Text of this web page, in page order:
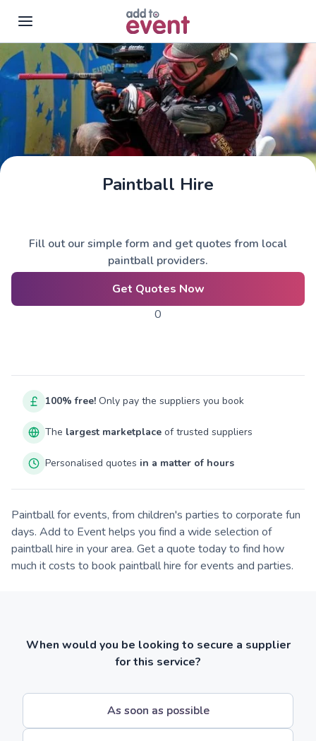
Skip to main content
Paintball Hire
Fill out our simple form and get quotes from local
paintball providers.
Get Quotes Now
0
100% free! Only pay the suppliers you book
The largest marketplace of trusted suppliers
Personalised quotes in a matter of hours
Paintball for events, from children's parties to corporate fun
days. Add to Event helps you find a wide selection of
paintball hire in your area. Get a quote today to find how
much it costs to book paintball hire for events and parties.
When would you be looking to secure a supplier
for this service?
As soon as possible